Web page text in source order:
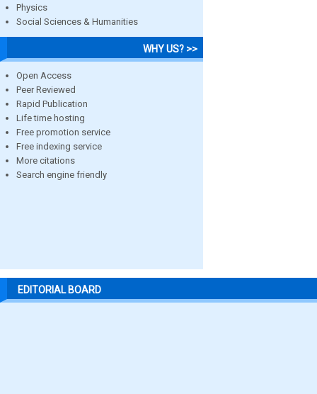
Physics
Social Sciences & Humanities
WHY US? >>
Open Access
Peer Reviewed
Rapid Publication
Life time hosting
Free promotion service
Free indexing service
More citations
Search engine friendly
EDITORIAL BOARD